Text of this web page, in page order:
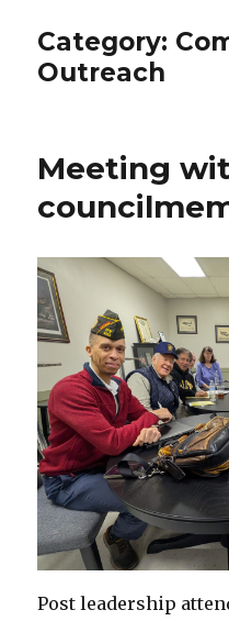
Category:
Outreach
Meeting
Post leadership